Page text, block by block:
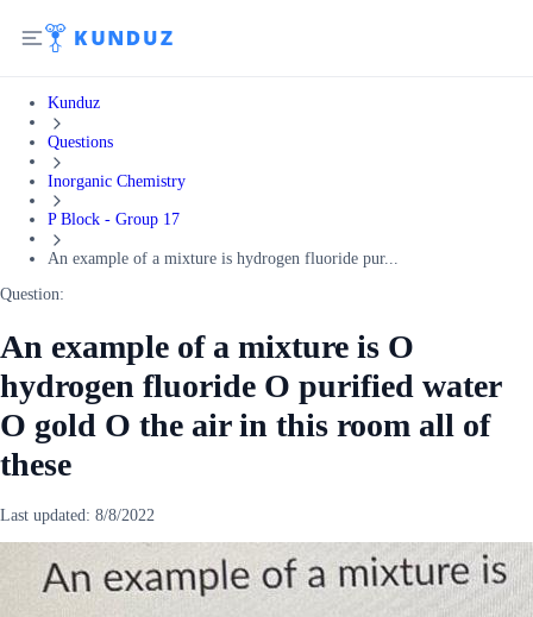
Kunduz
Questions
Inorganic Chemistry
P Block - Group 17
An example of a mixture is hydrogen fluoride pur...
Question:
An example of a mixture is O
hydrogen fluoride O purified water
O gold O the air in this room all of
these
Last updated: 8/8/2022